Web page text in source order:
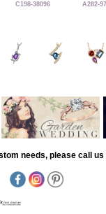
C198-38096 A282-
needs, please call us